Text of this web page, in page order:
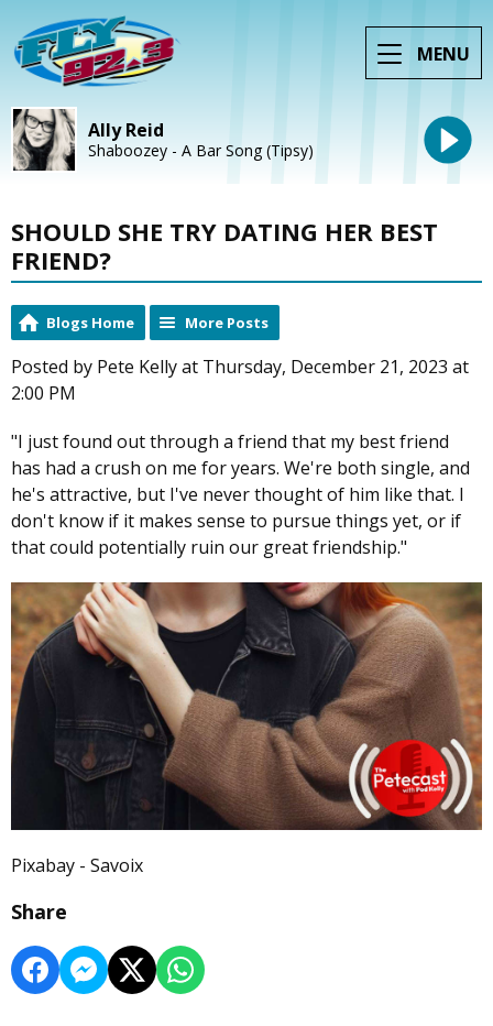
MENU
Ally Reid
Shaboozey - A Bar Song (Tipsy)
SHOULD SHE TRY DATING HER BEST
FRIEND?
Blogs Home More Posts
Posted by Pete Kelly at Thursday, December 21, 2023 at
2:00 PM
"I just found out through a friend that my best friend
has had a crush on me for years. We're both single, and
he's attractive, but I've never thought of him like that. I
don't know if it makes sense to pursue things yet, or if
that could potentially ruin our great friendship."
Pixabay - Savoix
Share